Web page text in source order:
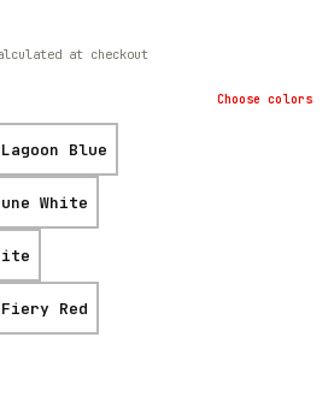
at checkout
Choose colors
Blue
White
Red